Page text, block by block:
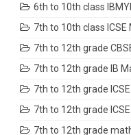
6th to 10th class
7th to 10th class
7th to 12th grade
7th to 12th grade IB
7th to 12th grade
7th to 12th grade
7th to 12th grade